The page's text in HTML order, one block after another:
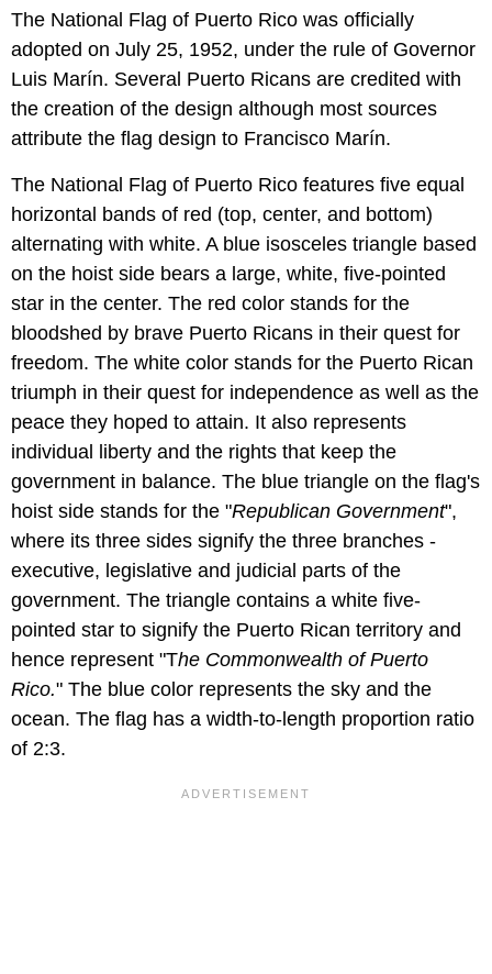
The National Flag of Puerto Rico was officially
adopted on July 25, 1952, under the rule of Governor
Luis Marín. Several Puerto Ricans are credited with
the creation of the design although most sources
attribute the flag design to Francisco Marín.
The National Flag of Puerto Rico features five equal
horizontal bands of red (top, center, and bottom)
alternating with white. A blue isosceles triangle based
on the hoist side bears a large, white, five-pointed
star in the center. The red color stands for the
bloodshed by brave Puerto Ricans in their quest for
freedom. The white color stands for the Puerto Rican
triumph in their quest for independence as well as the
peace they hoped to attain. It also represents
individual liberty and the rights that keep the
government in balance. The blue triangle on the flag's
hoist side stands for the "Republican Government",
where its three sides signify the three branches -
executive, legislative and judicial parts of the
government. The triangle contains a white five-
pointed star to signify the Puerto Rican territory and
hence represent "The Commonwealth of Puerto
Rico." The blue color represents the sky and the
ocean. The flag has a width-to-length proportion ratio
of 2:3.